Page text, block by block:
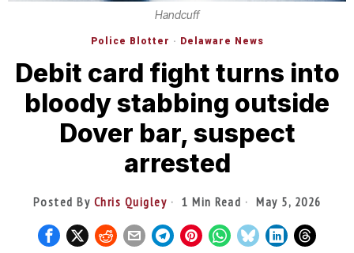
Handcuff
Police Blotter · Delaware News
Debit card fight turns into
bloody stabbing outside
Dover bar, suspect
arrested
Posted By Chris Quigley 1 Min Read May 5, 2026